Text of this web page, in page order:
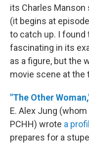
its Charles Manson
(it begins at
to catch up. I
fascinating in its
as a figure, but the
movie scene at the
"The Other
E. Alex Jung
PCHH) wrote a
prepares for a